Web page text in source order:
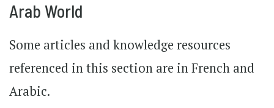
Arab World
Some articles and knowledge resources
referenced in this section are in French and
Arabic.